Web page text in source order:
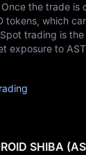
the trade is
tokens, which
trading is the
exposure to
SHIBA